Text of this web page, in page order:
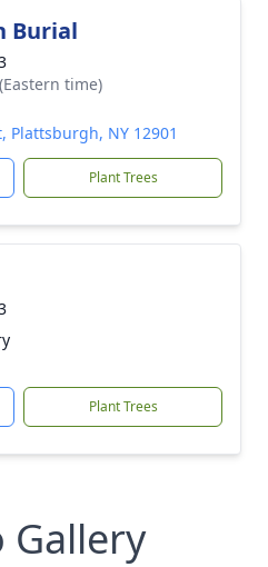
Burial
time)
Plattsburgh, NY 12901
Plant Trees
Plant Trees
Gallery